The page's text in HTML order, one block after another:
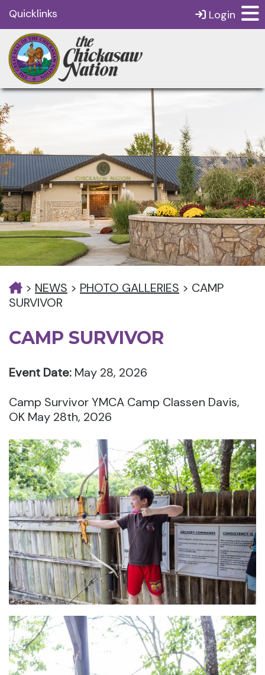
Quicklinks Login
> NEWS > PHOTO GALLERIES > CAMP
SURVIVOR
CAMP SURVIVOR
Event Date: May 28, 2026
Camp Survivor YMCA Camp Classen Davis,
OK May 28th, 2026